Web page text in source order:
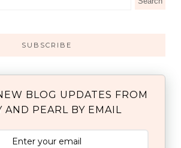
SUBSCRIBE
BLOG UPDATES FROM
AND PEARL BY EMAIL